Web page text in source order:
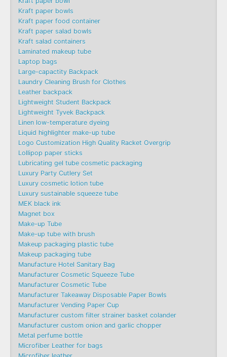
Kraft paper bowls
Kraft paper food container
Kraft paper salad bowls
Kraft salad containers
Laminated makeup tube
Laptop bags
Large-capactity Backpack
Laundry Cleaning Brush for Clothes
Leather backpack
Lightweight Student Backpack
Lightweight Tyvek Backpack
Linen low-temperature dyeing
Liquid highlighter make-up tube
Logo Customization High Quality Racket Overgrip
Lollipop paper sticks
Lubricating gel tube cosmetic packaging
Luxury Party Cutlery Set
Luxury cosmetic lotion tube
Luxury sustainable squeeze tube
MEK black ink
Magnet box
Make-up Tube
Make-up tube with brush
Makeup packaging plastic tube
Makeup packaging tube
Manufacture Hotel Sanitary Bag
Manufacturer Cosmetic Squeeze Tube
Manufacturer Cosmetic Tube
Manufacturer Takeaway Disposable Paper Bowls
Manufacturer Vending Paper Cup
Manufacturer custom filter strainer basket colander
Manufacturer custom onion and garlic chopper
Metal perfume bottle
Microfiber Leather for bags